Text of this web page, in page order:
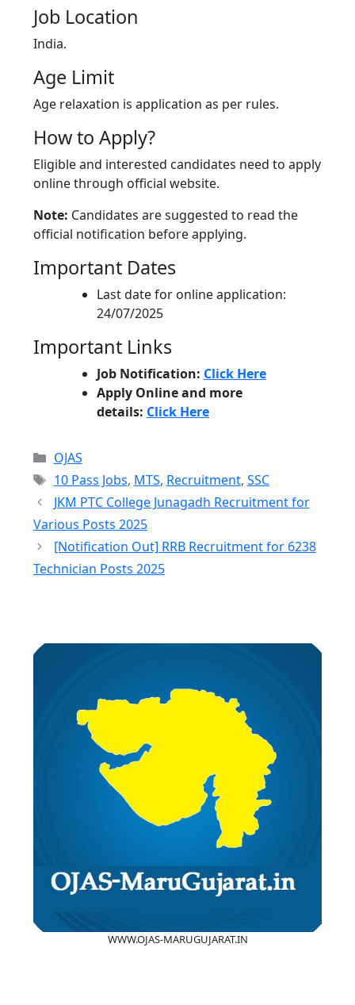
Job Location
India.
Age Limit
Age relaxation is application as per rules.
How to Apply?
Eligible and interested candidates need to apply
online through official website.
Note: Candidates are suggested to read the
official notification before applying.
Important Dates
Last date for online application:
24/07/2025
Important Links
Job Notification: Click Here
Apply Online and more
details: Click Here
Categories
OJAS
Tags
10 Pass Jobs, MTS, Recruitment, SSC
JKM PTC College Junagadh Recruitment for
Various Posts 2025
[Notification Out] RRB Recruitment for 6238
Technician Posts 2025
WWW.OJAS-MARUGUJARAT.IN